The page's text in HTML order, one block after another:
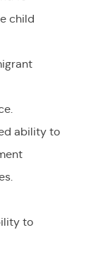
child
ability to
to